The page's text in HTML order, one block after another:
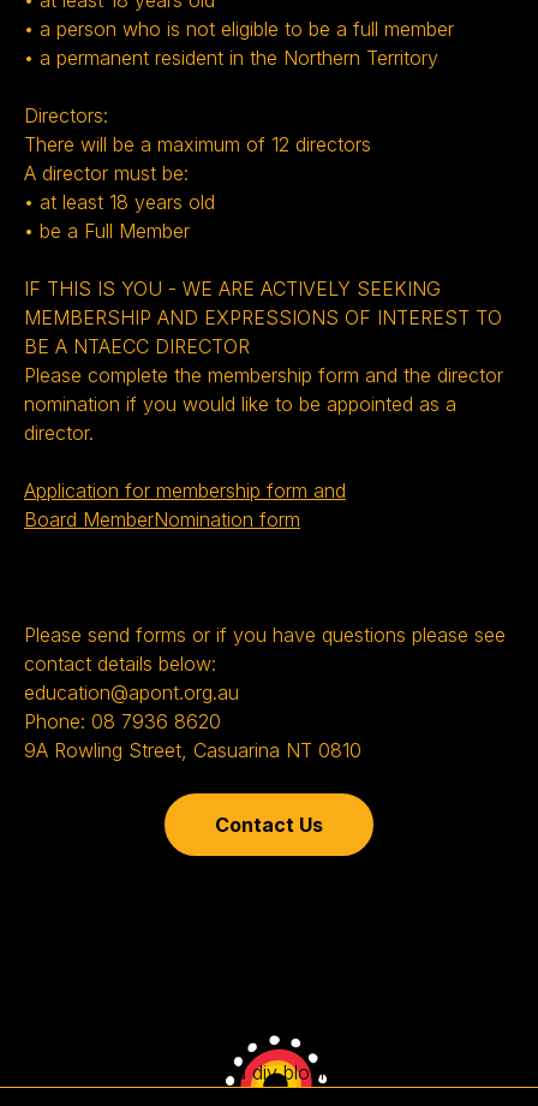
• a person who is not eligible to be a full member
• a permanent resident in the Northern Territory
Directors:
There will be a maximum of 12 directors
A director must be:
• at least 18 years old
• be a Full Member ‍
IF THIS IS YOU - WE ARE ACTIVELY SEEKING
MEMBERSHIP AND EXPRESSIONS OF INTEREST TO
BE A NTAECC DIRECTOR
Please complete the membership form and the director
nomination if you would like to be appointed as a
director.
Application for membership form and
Board MemberNomination form
Please send forms or if you have questions please see
contact details below:
education@apont.org.au
Phone: 08 7936 8620
9A Rowling Street, Casuarina NT 0810
Contact Us
This is some text inside of a div block.